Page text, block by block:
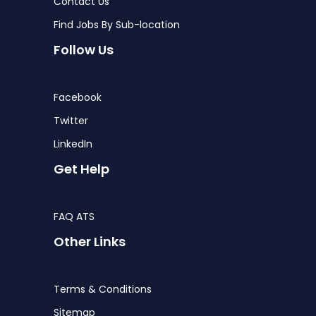
Find Jobs By Sub-location
Follow Us
Facebook
Twitter
LinkedIn
Get Help
FAQ ATS
Other Links
Terms & Conditions
Sitemap